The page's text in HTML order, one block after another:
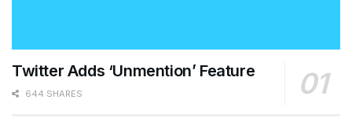
Twitter Adds ‘Unmention’ Feature
644 SHARES